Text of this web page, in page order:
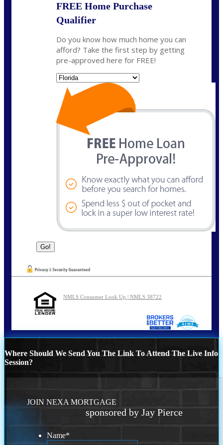
FREE Home Purchase
Qualifier
Do you know how much home you can
afford? Take the first step by getting
pre-approved here for FREE!
NMLS Consumer Look Up | NMLS 38722
Where Should We Send You The Link To Attend The Live Info
Session?
JOIN NEXA MORTGAGE
sponsored by Jay Pierce
Name*